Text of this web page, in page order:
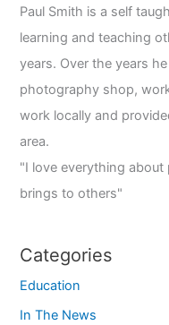
Paul Smith is a self
learning and teaching
years. Over the years
photography shop,
work locally and
area.
"I love everything
brings to others"
Categories
Education
In The News